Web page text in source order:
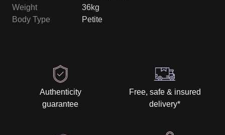
Weight
36kg
Body Type
Petite
Authenticity
guarantee
Free, safe & insured
delivery*